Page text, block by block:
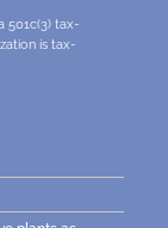
501c(3) tax-
is tax-